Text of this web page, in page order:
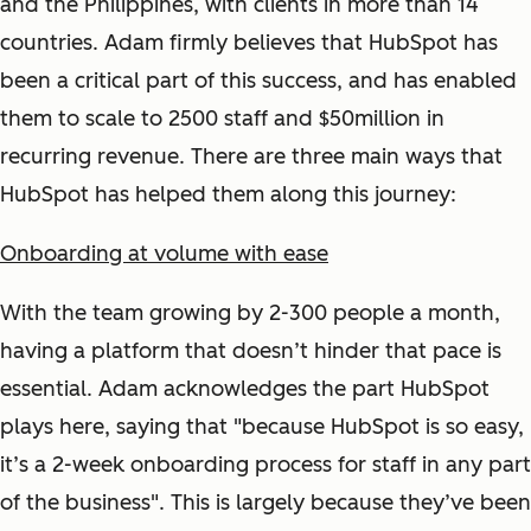
countries. Adam firmly believes that HubSpot has
been a critical part of this success, and has enabled
them to scale to 2500 staff and $50million in
recurring revenue. There are three main ways that
HubSpot has helped them along this journey:
Onboarding at volume with ease
With the team growing by 2-300 people a month,
having a platform that doesn’t hinder that pace is
essential. Adam acknowledges the part HubSpot
plays here, saying that "because HubSpot is so easy,
it’s a 2-week onboarding process for staff in any part
of the business". This is largely because they’ve been